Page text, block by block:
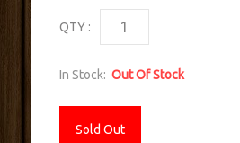
QTY :
In Stock: Out Of Stock
Sold Out